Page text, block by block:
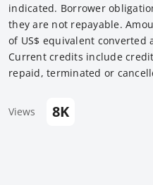
indicated. Borrower
they are not repayable.
of US$ equivalent converted
Current credits include
repaid, terminated or
Views 8K